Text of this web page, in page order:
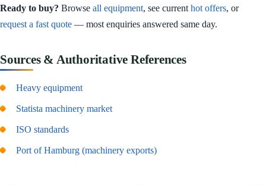
Ready to buy? Browse all equipment, see current hot offers, or
request a fast quote — most enquiries answered same day.
Sources & Authoritative References
Heavy equipment
Statista machinery market
ISO standards
Port of Hamburg (machinery exports)